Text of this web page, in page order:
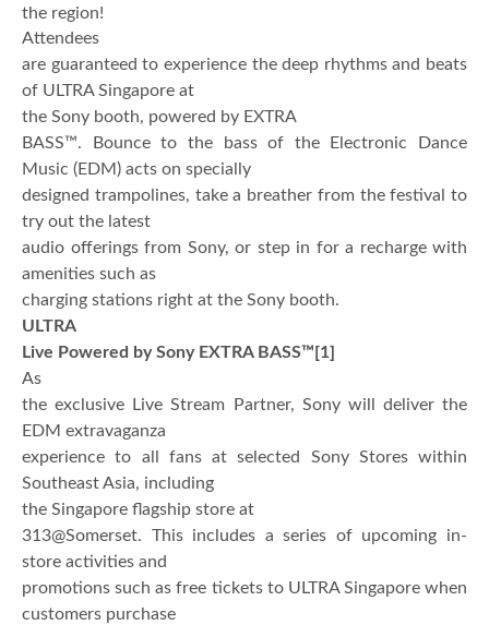
the region!
Attendees
are guaranteed to experience the deep rhythms and beats
of ULTRA Singapore at
the Sony booth, powered by EXTRA
BASS™. Bounce to the bass of the Electronic Dance
Music (EDM) acts on specially
designed trampolines, take a breather from the festival to
try out the latest
audio offerings from Sony, or step in for a recharge with
amenities such as
charging stations right at the Sony booth.
ULTRA
Live Powered by Sony EXTRA BASS™ [1]
As
the exclusive Live Stream Partner, Sony will deliver the
EDM extravaganza
experience to all fans at selected Sony Stores within
Southeast Asia, including
the Singapore flagship store at
313@Somerset. This includes a series of upcoming in-
store activities and
promotions such as free tickets to ULTRA Singapore when
customers purchase